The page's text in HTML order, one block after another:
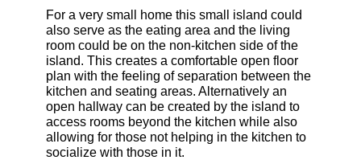
For a very small home this small island could
also serve as the eating area and the living
room could be on the non-kitchen side of the
island. This creates a comfortable open floor
plan with the feeling of separation between the
kitchen and seating areas. Alternatively an
open hallway can be created by the island to
access rooms beyond the kitchen while also
allowing for those not helping in the kitchen to
socialize with those in it.